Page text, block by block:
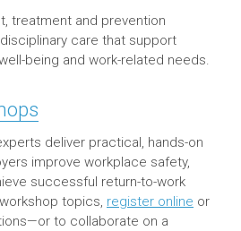
treatment and prevention
care that support
being and work-related needs.
deliver practical, hands-on
improve workplace safety,
successful return-to-work
topics, register online or
to collaborate on a